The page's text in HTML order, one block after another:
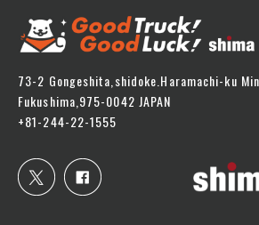
73-2 Gongeshita,shidoke.Haramachi-ku
Fukushima,975-0042 JAPAN
+81-244-22-1555